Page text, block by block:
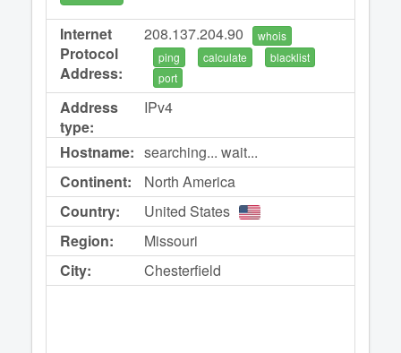
Internet
Protocol
Address:
208.137.204.90
whois
ping
calculate
blacklist
port
Address
type:
IPv4
Hostname: searching... wait...
Continent:
North America
Country:
United States
Region:
Missouri
City:
Chesterfield